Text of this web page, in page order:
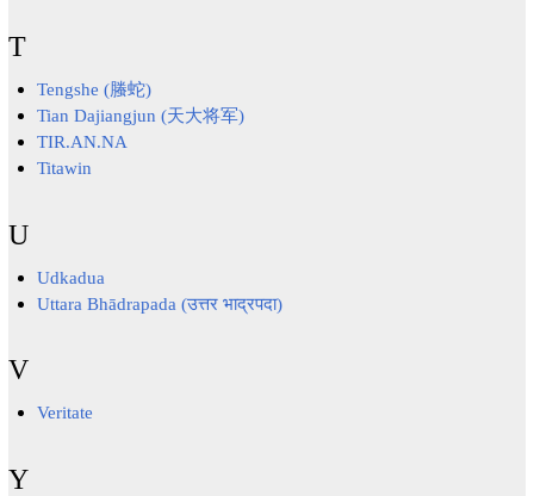
T
Tengshe (螣蛇)
Tian Dajiangjun (天大将军)
TIR.AN.NA
Titawin
U
Udkadua
Uttara Bhādrapada (उत्तर भाद्रपदा)
V
Veritate
Y